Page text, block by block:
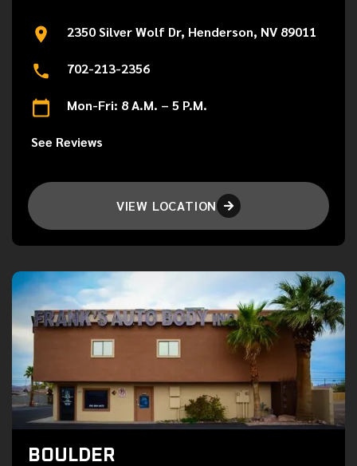
2350 Silver Wolf Dr, Henderson, NV 89011
702-213-2356
Mon-Fri: 8 A.M. – 5 P.M.
See Reviews
VIEW LOCATION 
BOULDER